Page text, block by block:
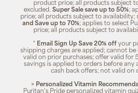
product price; all products subject
excluded.Super Sale save up to 50%;
price; all products subject to
and Save up to 70%; applies to select
price; all products subject to
^ Email Sign Up Save 20% offyour
shipping charges are applied; cannot
valid on prior purchases; offer valid for
savings is applied to orders before
cash back offers; not valid on
» Personalized Vitamin
Puritan's Pride personalized vitamin